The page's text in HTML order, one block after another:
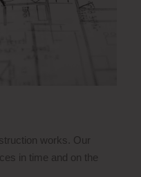
works. Our
in time and on the